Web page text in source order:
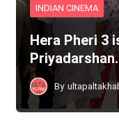
INDIAN CINEMA
Hera Pheri 3
By